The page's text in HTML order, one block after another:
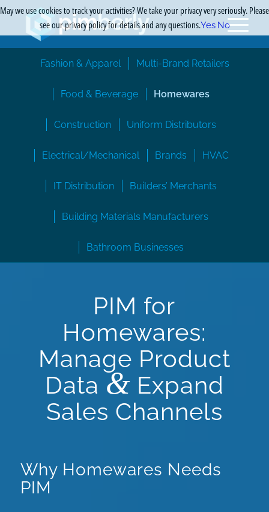
Fashion & Apparel Multi-Brand Retailers
Food & Beverage Homewares
Construction Uniform Distributors
Electrical/Mechanical Brands HVAC
IT Distribution Builders’ Merchants
Building Materials Manufacturers
Bathroom Businesses
PIM for
Homewares:
Manage Product
Data &Expand
Sales Channels
Why Homewares Needs
PIM
May we use cookies to track your activities? We take your privacy very seriously. Please
see our privacy policy for details and any questions.Yes No